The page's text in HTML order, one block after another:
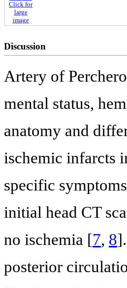
Click for
large
image
Discussion
Artery of
mental status,
anatomy and
ischemic infarcts
specific
initial head CT
no ischemia [7, 8
posterior